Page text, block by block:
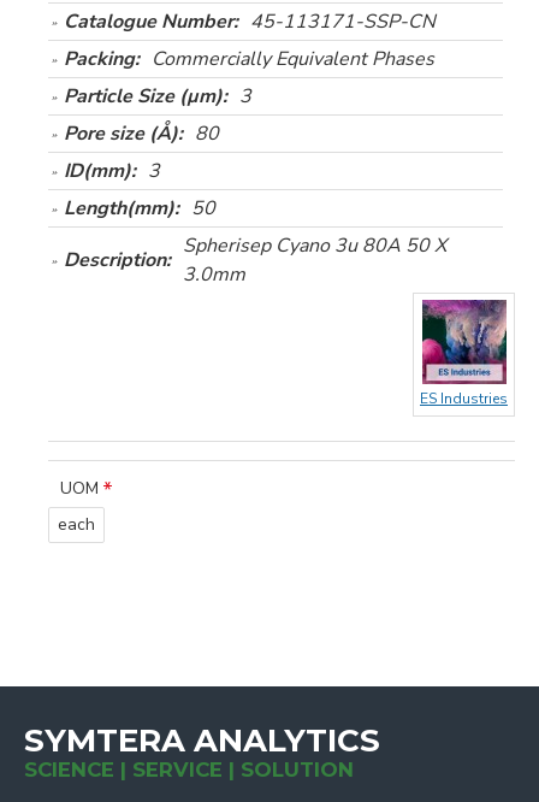
Catalogue Number: 45-113171-SSP-CN
Packing: Commercially Equivalent Phases
Particle Size (µm): 3
Pore size (Å): 80
ID(mm): 3
Length(mm): 50
Description:
Spherisep Cyano 3u 80A 50 X
3.0mm
ES Industries
UOM
each
SYMTERA ANALYTICS
SCIENCE | SERVICE | SOLUTION